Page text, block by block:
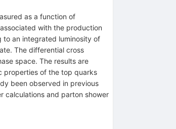
as a function of
with the production
to an integrated luminosity of
The differential cross
space. The results are
properties of the top quarks
been observed in previous
calculations and parton shower